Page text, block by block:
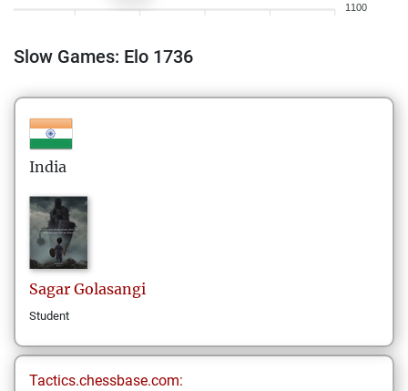
1100
Slow Games: Elo 1736
India
Sagar Golasangi
Student
Tactics.chessbase.com: